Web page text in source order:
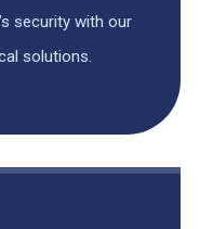
security with our
solutions.